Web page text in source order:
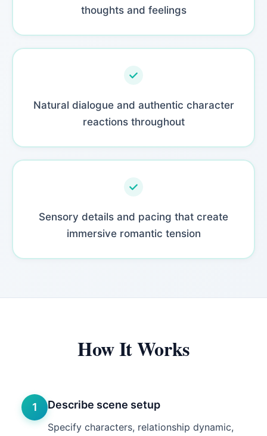
thoughts and feelings
Natural dialogue and authentic character
reactions throughout
Sensory details and pacing that create
immersive romantic tension
How It Works
1 Describe scene setup
Specify characters, relationship dynamic,